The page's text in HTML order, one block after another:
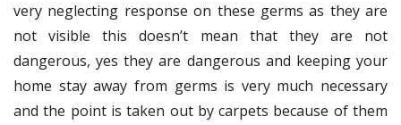
very neglecting response on these germs as they are
not visible this doesn’t mean that they are not
dangerous, yes they are dangerous and keeping your
home stay away from germs is very much necessary
and the point is taken out by carpets because of them